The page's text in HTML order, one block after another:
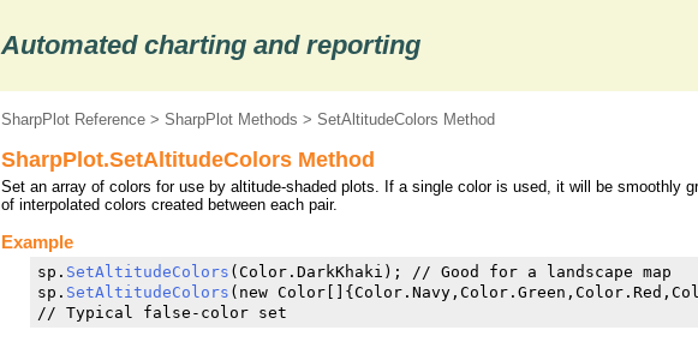
Automated charting and reporting
SharpPlot Reference > SharpPlot Methods > SetAltitudeColors Method
SharpPlot.SetAltitudeColors Method
Set an array of colors for use by altitude-shaded plots. If a single color is used, it will be smoothly
of interpolated colors created between each pair.
Example
sp. SetAltitudeColors (Color.DarkKhaki); // Good for a landscape map
sp. SetAltitudeColors (new
// Typical false-color set